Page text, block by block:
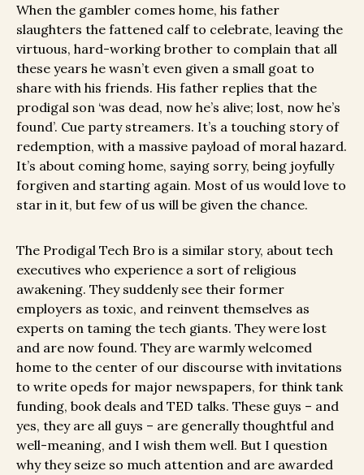
When the gambler comes home, his father
slaughters the fattened calf to celebrate, leaving the
virtuous, hard-working brother to complain that all
these years he wasn’t even given a small goat to
share with his friends. His father replies that the
prodigal son ‘was dead, now he’s alive; lost, now he’s
found’. Cue party streamers. It’s a touching story of
redemption, with a massive payload of moral hazard.
It’s about coming home, saying sorry, being joyfully
forgiven and starting again. Most of us would love to
star in it, but few of us will be given the chance.
The Prodigal Tech Bro is a similar story, about tech
executives who experience a sort of religious
awakening. They suddenly see their former
employers as toxic, and reinvent themselves as
experts on taming the tech giants. They were lost
and are now found. They are warmly welcomed
home to the center of our discourse with invitations
to write opeds for major newspapers, for think tank
funding, book deals and TED talks. These guys – and
yes, they are all guys – are generally thoughtful and
well-meaning, and I wish them well. But I question
why they seize so much attention and are awarded